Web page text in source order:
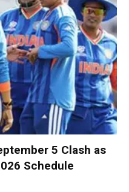
5 Clash as
Schedule